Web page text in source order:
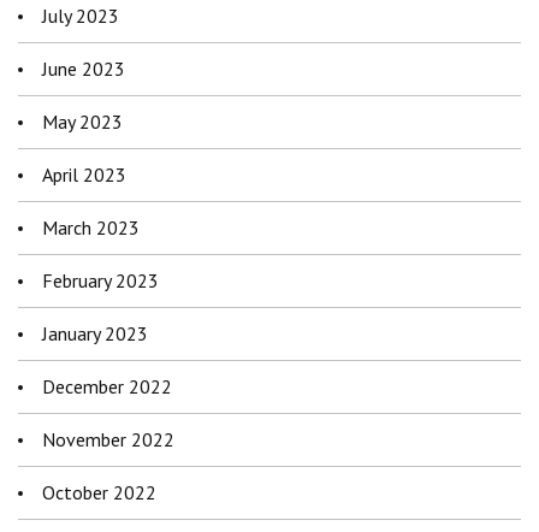
July 2023
June 2023
May 2023
April 2023
March 2023
February 2023
January 2023
December 2022
November 2022
October 2022